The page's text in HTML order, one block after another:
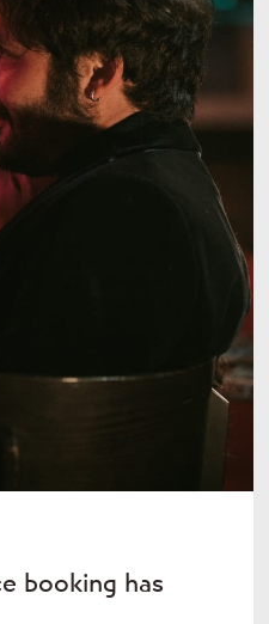
booking has